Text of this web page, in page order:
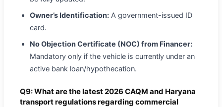
Owner’s Identification: A government-issued ID
card.
No Objection Certificate (NOC) from Financer:
Mandatory only if the vehicle is currently under an
active bank loan/hypothecation.
Q9: What are the latest 2026 CAQM and Haryana
transport regulations regarding commercial